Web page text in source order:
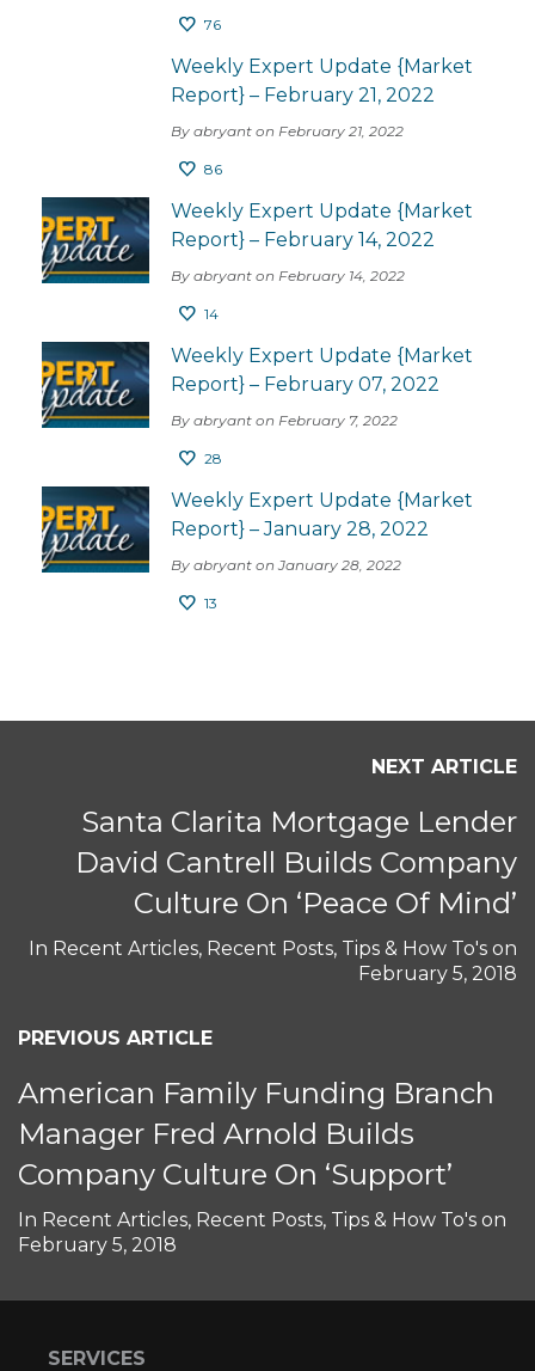
76
Weekly Expert Update {Market
Report} – February 21, 2022
By abryant on February 21, 2022
86
Weekly Expert Update {Market
Report} – February 14, 2022
By abryant on February 14, 2022
14
Weekly Expert Update {Market
Report} – February 07, 2022
By abryant on February 7, 2022
28
Weekly Expert Update {Market
Report} – January 28, 2022
By abryant on January 28, 2022
13
NEXT ARTICLE
Santa Clarita Mortgage Lender
David Cantrell Builds Company
Culture On ‘Peace Of Mind’
In Recent Articles, Recent Posts, Tips & How To's on
February 5, 2018
PREVIOUS ARTICLE
American Family Funding Branch
Manager Fred Arnold Builds
Company Culture On ‘Support’
In Recent Articles, Recent Posts, Tips & How To's on
February 5, 2018
SERVICES